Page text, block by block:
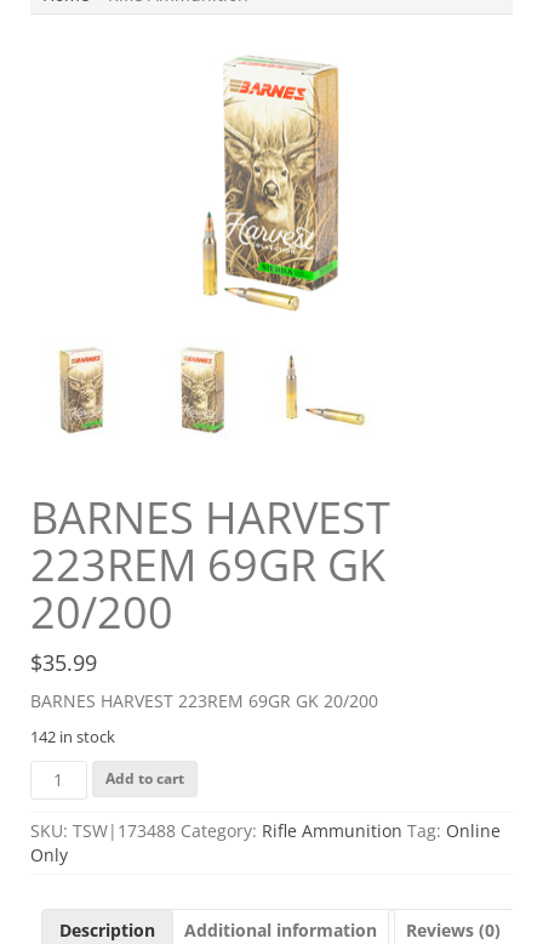
BARNES HARVEST
223REM 69GR GK
20/200
$35.99
BARNES HARVEST 223REM 69GR GK 20/200
142 in stock
BARNES
HARVEST
223REM
69GR
GK
quantity
Add to cart
SKU: TSW|173488 Category: Rifle Ammunition Tag: Online
Only
Description Additional information Reviews (0)